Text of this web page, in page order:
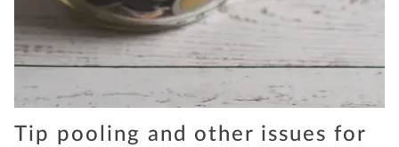
Tip pooling and other issues for